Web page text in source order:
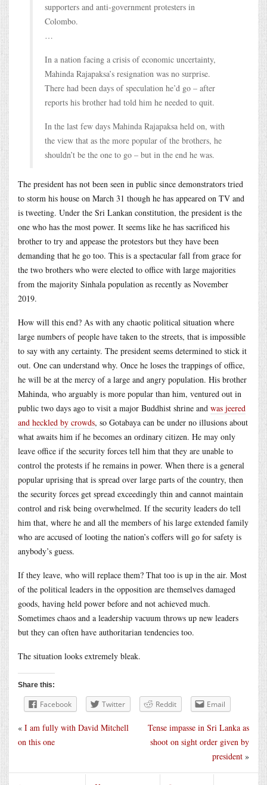
supporters and anti-government protesters in
Colombo.
…
In a nation facing a crisis of economic uncertainty,
Mahinda Rajapaksa’s resignation was no surprise.
There had been days of speculation he’d go – after
reports his brother had told him he needed to quit.
In the last few days Mahinda Rajapaksa held on, with
the view that as the more popular of the brothers, he
shouldn’t be the one to go – but in the end he was.
The president has not been seen in public since demonstrators tried
to storm his house on March 31 though he has appeared on TV and
is tweeting. Under the Sri Lankan constitution, the president is the
one who has the most power. It seems like he has sacrificed his
brother to try and appease the protestors but they have been
demanding that he go too. This is a spectacular fall from grace for
the two brothers who were elected to office with large majorities
from the majority Sinhala population as recently as November
2019.
How will this end? As with any chaotic political situation where
large numbers of people have taken to the streets, that is impossible
to say with any certainty. The president seems determined to stick it
out. One can understand why. Once he loses the trappings of office,
he will be at the mercy of a large and angry population. His brother
Mahinda, who arguably is more popular than him, ventured out in
public two days ago to visit a major Buddhist shrine and was jeered
and heckled by crowds, so Gotabaya can be under no illusions about
what awaits him if he becomes an ordinary citizen. He may only
leave office if the security forces tell him that they are unable to
control the protests if he remains in power. When there is a general
popular uprising that is spread over large parts of the country, then
the security forces get spread exceedingly thin and cannot maintain
control and risk being overwhelmed. If the security leaders do tell
him that, where he and all the members of his large extended family
who are accused of looting the nation’s coffers will go for safety is
anybody’s guess.
If they leave, who will replace them? That too is up in the air. Most
of the political leaders in the opposition are themselves damaged
goods, having held power before and not achieved much.
Sometimes chaos and a leadership vacuum throws up new leaders
but they can often have authoritarian tendencies too.
The situation looks extremely bleak.
Share this:
Facebook Twitter Reddit Email
Tense impasse in Sri Lanka as
shoot on sight order given by
president »
« I am fully with David Mitchell
on this one